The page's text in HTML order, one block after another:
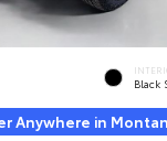
Black
Anywhere in